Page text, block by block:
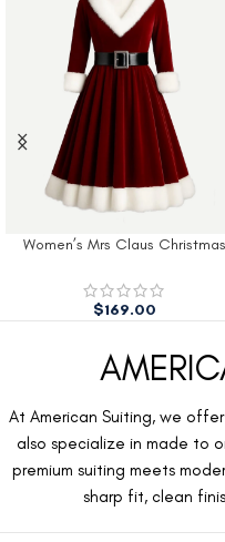
Women’s Mrs Claus Christmas
$169.00
At American Suiting, we
also specialize in made to
premium suiting meets
sharp fit, clean